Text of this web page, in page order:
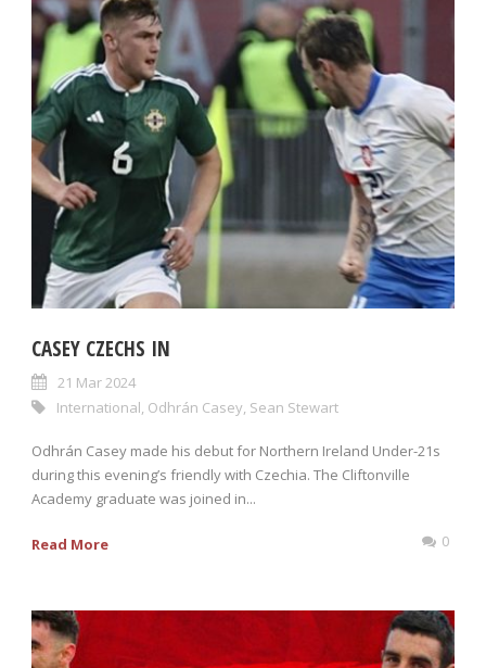
CASEY CZECHS IN
21 Mar 2024
International, Odhrán Casey, Sean Stewart
Odhrán Casey made his debut for Northern Ireland Under-21s
during this evening’s friendly with Czechia. The Cliftonville
Academy graduate was joined in...
Read More 0